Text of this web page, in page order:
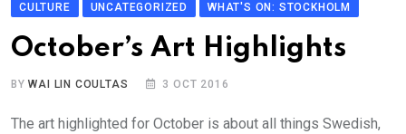
CULTURE UNCATEGORIZED WHAT'S ON: STOCKHOLM
October’s Art Highlights
BYWAI LIN COULTAS 3 OCT 2016
The art highlighted for October is about all things Swedish,